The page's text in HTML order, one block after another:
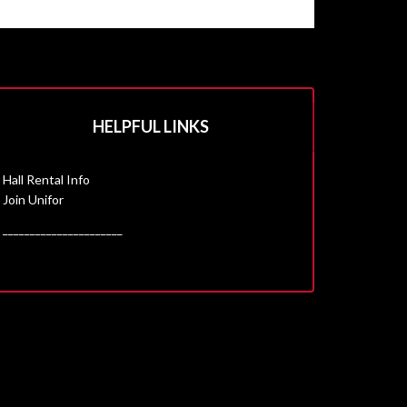
HELPFUL LINKS
Hall Rental Info
Join Unifor